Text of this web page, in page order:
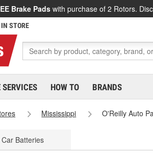
Brake Pads with purchase of 2 Rotors.
STORE
SERVICES HOW TO BRANDS
Mississippi O'Reilly Auto
Car Batteries